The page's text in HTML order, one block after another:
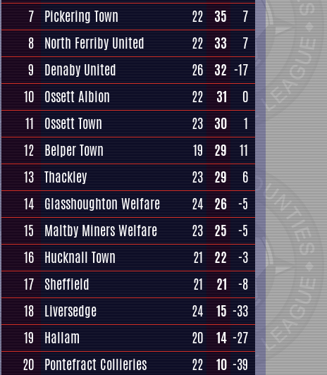
7 Pickering Town 22 35
7
8 North Ferriby United 22 33
7
9
Denaby United 26 32 -17
10 Ossett Albion 22 31
0
11
Ossett Town 23 30
1
12 Belper Town 19 29
11
13 Thackley 23 29
6
14 Glasshoughton Welfare 24 26 -5
15
Maltby Miners Welfare 23 25
-5
16 Hucknall Town 21 22
-3
17 Sheffield 21 21
-8
18 Liversedge 24 15 -33
19
Hallam 20 14 -27
20 Pontefract Collieries 22 10 -39